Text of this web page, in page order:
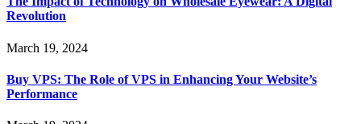
Revolution
March 19, 2024
Buy VPS: The Role of VPS in Enhancing Your Website’s
Performance